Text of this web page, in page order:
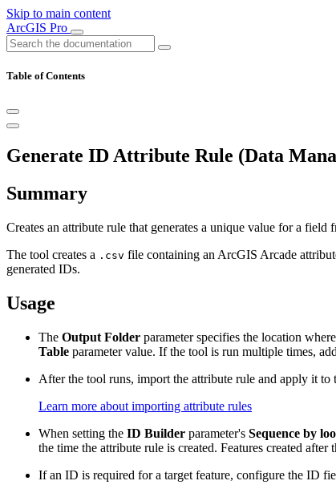
Skip to main content
ArcGIS Pro
Table of Contents
Generate ID Attribute Rule (Data
Summary
Creates an attribute rule that generates a unique value for a field
The tool creates a .csv file containing an ArcGIS Arcade
generated IDs.
Usage
The Output Folder parameter specifies the location
Table parameter value. If the tool is run multiple times,
After the tool runs, import the attribute rule and apply it to
Learn more about importing attribute rules
When setting the ID Builder parameter's Sequence by
the time the attribute rule is created. Features created
If an ID is required for a target feature, configure the ID